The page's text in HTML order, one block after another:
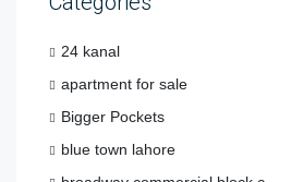
24 kanal
apartment for sale
Bigger Pockets
blue town lahore